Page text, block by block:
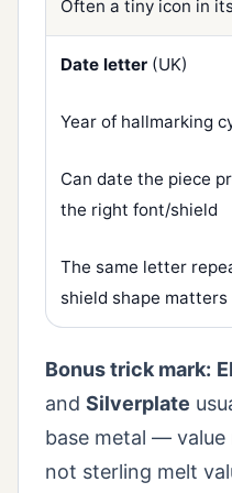
Often a tiny icon in
Date letter(UK)
Year of hallmarking
Can date the piece
the right font/shield
The same letter
shield shape matters
Bonus trick mark:
and Silverplate
base metal — value
not sterling melt